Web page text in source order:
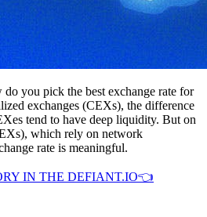
do you pick the best exchange rate for
exchanges (CEXs), the difference
tend to have deep liquidity. But on
which rely on network
rate is meaningful.
IN THE DEFIANT.IO👈